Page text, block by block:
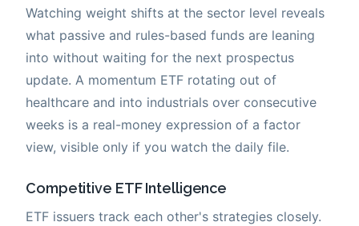
Watching weight shifts at the sector level reveals
what passive and rules-based funds are leaning
into without waiting for the next prospectus
update. A momentum ETF rotating out of
healthcare and into industrials over consecutive
weeks is a real-money expression of a factor
view, visible only if you watch the daily file.
Competitive ETF Intelligence
ETF issuers track each other's strategies closely.